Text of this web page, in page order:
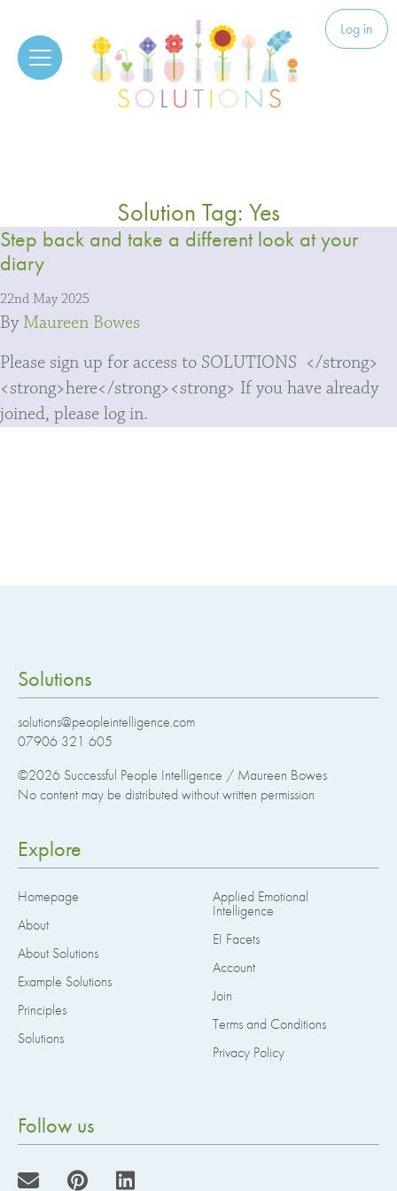
Solutions Log in
Solution Tag: Yes
Step back and take a different look at your
diary
22nd May 2025
By Maureen Bowes
Please sign up for access to SOLUTIONS </strong>
<strong>here</strong><strong> If you have already
joined, please log in.
Solutions
solutions@peopleintelligence.com
07906 321 605
©2026 Successful People Intelligence / Maureen Bowes
No content may be distributed without written permission
Explore
Homepage
About
About Solutions
Example Solutions
Principles
Solutions
Applied Emotional
Intelligence
EI Facets
Account
Join
Terms and Conditions
Privacy Policy
Follow us